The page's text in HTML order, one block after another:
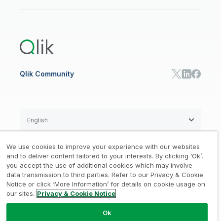
Qlik Cloud Analytics
Manufacturing
Consumer Products
High Tech
Marketing
Finance
Product Intelligence
HR & People
IT
SOLUTION PARTNERS
Find a Partner
Global SIs
RESOURCE CENTER
Resource Library
Whitepapers & Ebooks
Webinars
Qlik Community
Legal / Privacy & Cookie Notice
Trademarks / Trust Terms of Use /
Do not Share my info
© 1993-2026 QlikTech International
English
We use cookies to improve your experience with our websites
and to deliver content tailored to your interests. By clicking ‘Ok’,
you accept the use of additional cookies which may involve
data transmission to third parties. Refer to our Privacy & Cookie
Notice or click ‘More Information’ for details on cookie usage on
our sites. Privacy & Cookie Notice
Ok